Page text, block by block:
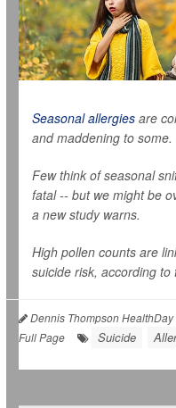
Seasonal allergies are
and maddening to some.
Few think of seasonal
fatal -- but we might be
a new study warns.
High pollen counts are
suicide risk, according to
Dennis Thompson
Full Page
Suicide